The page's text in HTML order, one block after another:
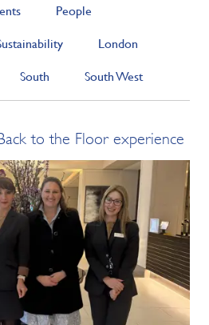
People
London
South South West
Back to the Floor experience